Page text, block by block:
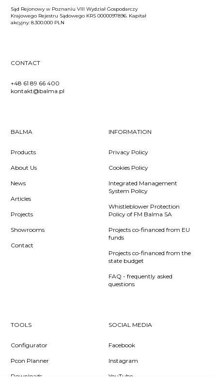
Sąd Rejonowy w Poznaniu VIII Wydział Gospodarczy
Krajowego Rejestru Sądowego KRS 0000097896. Kapitał
akcyjny: 8.300.000 PLN
CONTACT
+48 61 89 66 400
kontakt@balma.pl
BALMA
Products
About Us
News
Articles
Projects
Showrooms
Contact
INFORMATION
Privacy Policy
Cookies Policy
Integrated Management
System Policy
Whistleblower Protection
Policy of FM Balma SA
Projects co-financed from EU
funds
Projects co-financed from the
state budget
FAQ - frequently asked
questions
TOOLS
Configurator
Pcon Planner
Downloads
SOCIAL MEDIA
Facebook
Instagram
YouTube